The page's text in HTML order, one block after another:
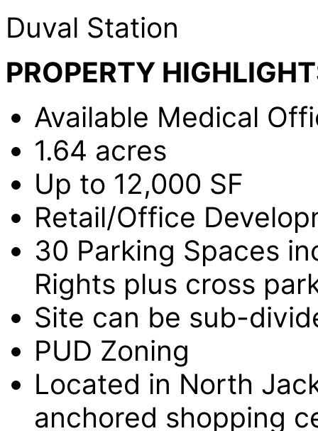
Duval Station
PROPERTY
Available Medical
1.64 acres
Up to 12,000 SF
Retail/Office
30 Parking Spaces
Rights plus cross
Site can be sub-
PUD Zoning
Located in North
anchored shopping